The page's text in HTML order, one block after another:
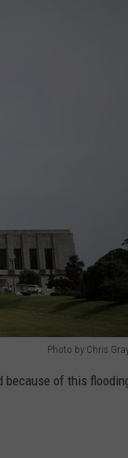
Photo by Chris
of this